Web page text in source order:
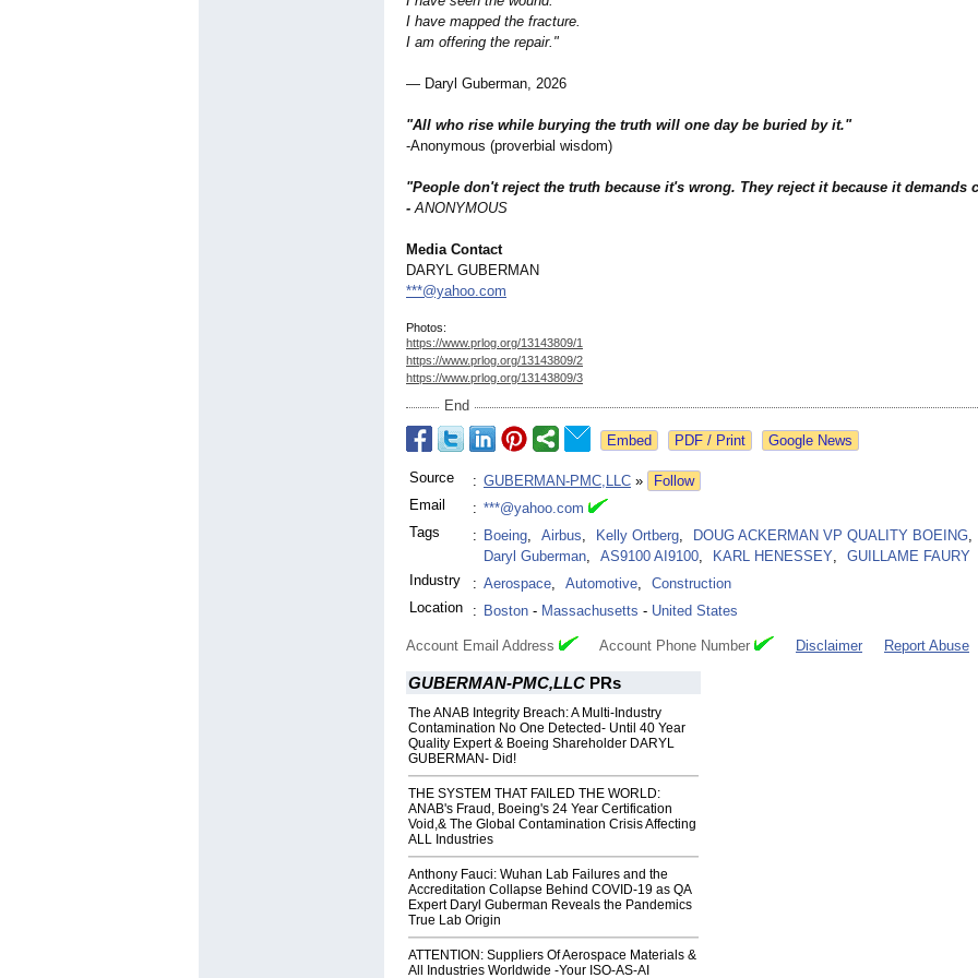
I have mapped the fracture.
I am offering the repair."
— Daryl Guberman, 2026
"All who rise while burying the truth will one day be buried by it."
-Anonymous (proverbial wisdom)
"People don't reject the truth because it's wrong. They reject it because it demands
- ANONYMOUS
Media Contact
DARYL GUBERMAN
***@yahoo.com
Photos:
https://www.prlog.org/13143809/1
https://www.prlog.org/13143809/2
https://www.prlog.org/13143809/3
End
Google News
Source : GUBERMAN-PMC,LLC »
Follow
Email
: ***@yahoo.com
Tags
: Boeing, Airbus, Kelly Ortberg, DOUG ACKERMAN VP QUALITY BOEING,
Daryl Guberman, AS9100 AI9100, KARL HENESSEY,
GUILLAME FAURY
Industry
: Aerospace, Automotive,
Construction
Location
: Boston - Massachusetts - United States
Account Email Address Account Phone Number Disclaimer Report Abuse
GUBERMAN-PMC,LLC PRs
The ANAB Integrity Breach: A Multi-Industry
Contamination No One Detected- Until 40 Year
Quality Expert & Boeing Shareholder DARYL
GUBERMAN- Did!
THE SYSTEM THAT FAILED THE WORLD:
ANAB's Fraud, Boeing's 24 Year Certification
Void,& The Global Contamination Crisis Affecting
ALL Industries
Anthony Fauci: Wuhan Lab Failures and the
Accreditation Collapse Behind COVID‑19 as QA
Expert Daryl Guberman Reveals the Pandemics
True Lab Origin
ATTENTION: Suppliers Of Aerospace Materials &
All Industries Worldwide -Your ISO-AS-AI